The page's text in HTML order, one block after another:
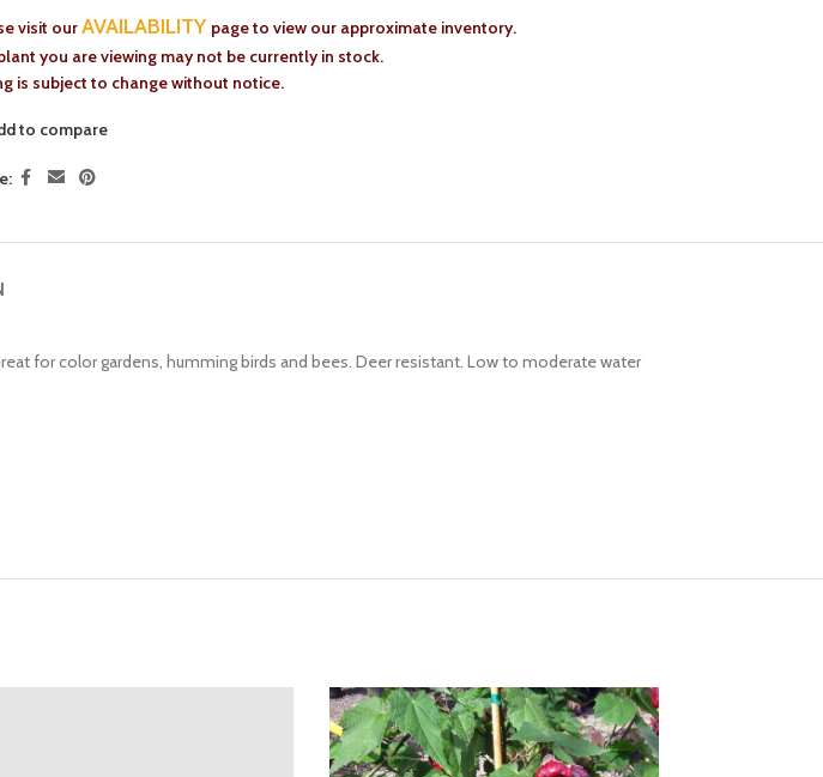
visit ourAVAILABILITY page to view our approximate inventory.
you are viewing may not be currently in stock.
is subject to change without notice.
to compare
for color gardens, humming birds and bees. Deer resistant. Low to moderate water